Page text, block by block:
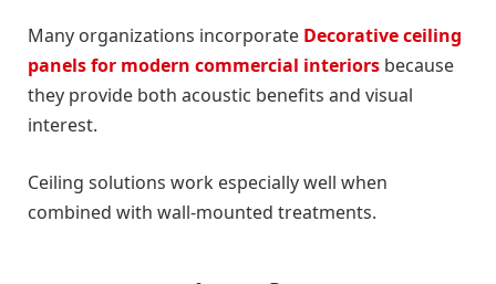
Many organizations incorporate Decorative ceiling
panels for modern commercial interiors because
they provide both acoustic benefits and visual
interest.
Ceiling solutions work especially well when
combined with wall-mounted treatments.